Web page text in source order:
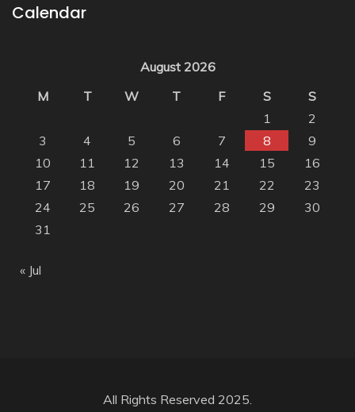
Calendar
August 2026
M
T W T F S
S
1
2
3
4 5 6 7 8
9
10
11 12 13 14 15
16
17
18 19 20 21 22
23
24
25 26 27 28 29
30
31
« Jul
All Rights Reserved 2025.